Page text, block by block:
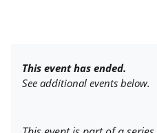
This event has ended.
See additional events below.